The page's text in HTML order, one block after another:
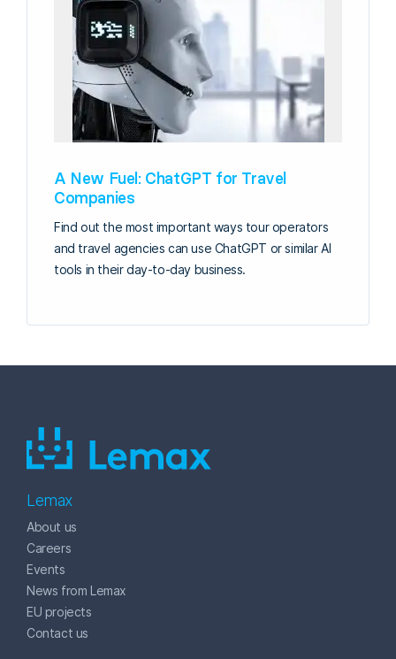
A New Fuel: ChatGPT for Travel
Companies
Find out the most important ways tour operators
and travel agencies can use ChatGPT or similar AI
tools in their day-to-day business.
Lemax
About us
Careers
Events
News from Lemax
EU projects
Contact us